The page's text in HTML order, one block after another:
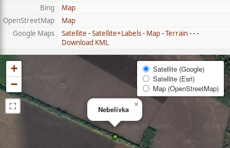
Bing
Map
OpenStreetMap
Map
Google Maps
Satellite -Satellite+Labels- Map-Terrain- - -
Download KML
Nebelivka
×
+
−
⛶
Satellite (Google)
Satellite (Esri)
Map (OpenStreetMap)